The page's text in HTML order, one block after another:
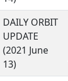
DAILY ORBIT
UPDATE
(2021 June
13)